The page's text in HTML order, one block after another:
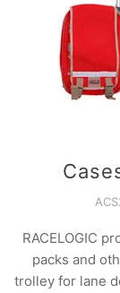
RACELOGIC
packs and
trolley for lane